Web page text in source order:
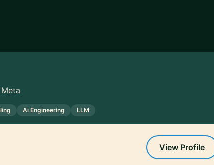
Ai Engineering LLM
View Profile